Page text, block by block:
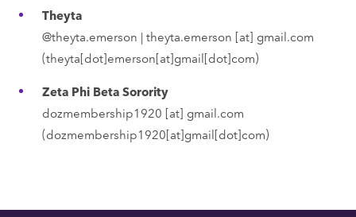
Theyta
@theyta.emerson | theyta.emerson [at] gmail.com
(theyta[dot]emerson[at]gmail[dot]com)
Zeta Phi Beta Sorority
dozmembership1920 [at] gmail.com
(dozmembership1920[at]gmail[dot]com)